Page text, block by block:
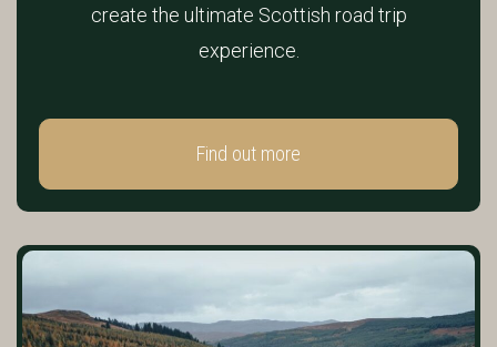
create the ultimate Scottish road trip
experience.
Find out more